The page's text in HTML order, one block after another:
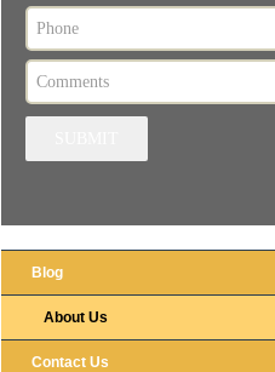
Blog
About Us
Contact Us